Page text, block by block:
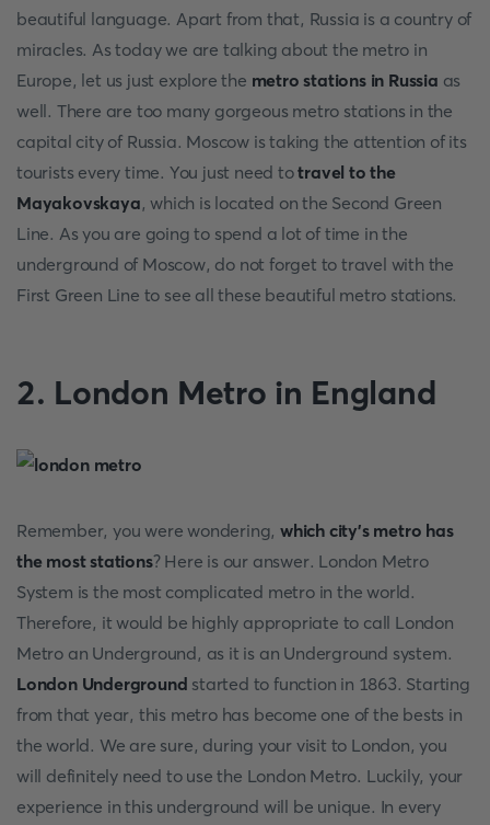
beautiful language. Apart from that, Russia is a country of
miracles. As today we are talking about the metro in
Europe, let us just explore the metro stations in Russia as
well. There are too many gorgeous metro stations in the
capital city of Russia. Moscow is taking the attention of its
tourists every time. You just need totravel to the
Mayakovskaya, which is located on the Second Green
Line. As you are going to spend a lot of time in the
underground of Moscow, do not forget to travel with the
First Green Line to see all these beautiful metro stations.
2. London Metro in England
Remember, you were wondering, which city's metro has
the most stations? Here is our answer. London Metro
System is the most complicated metro in the world.
Therefore, it would be highly appropriate to call London
Metro an Underground, as it is an Underground system.
London Underground started to function in 1863. Starting
from that year, this metro has become one of the bests in
the world. We are sure, during your visit to London, you
will definitely need to use the London Metro. Luckily, your
experience in this underground will be unique. In every